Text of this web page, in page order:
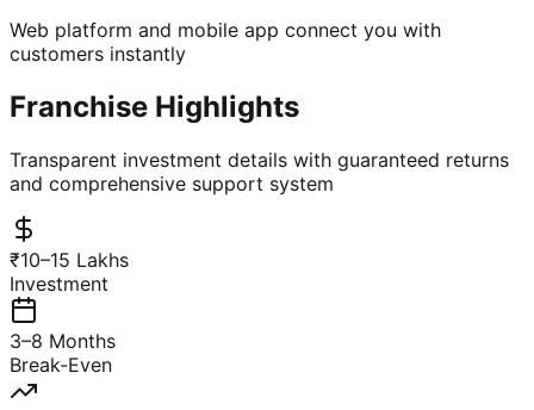
Web platform and mobile app connect you with
customers instantly
Franchise Highlights
Transparent investment details with guaranteed returns
and comprehensive support system
₹10–15 Lakhs
Investment
3–8 Months
Break-Even